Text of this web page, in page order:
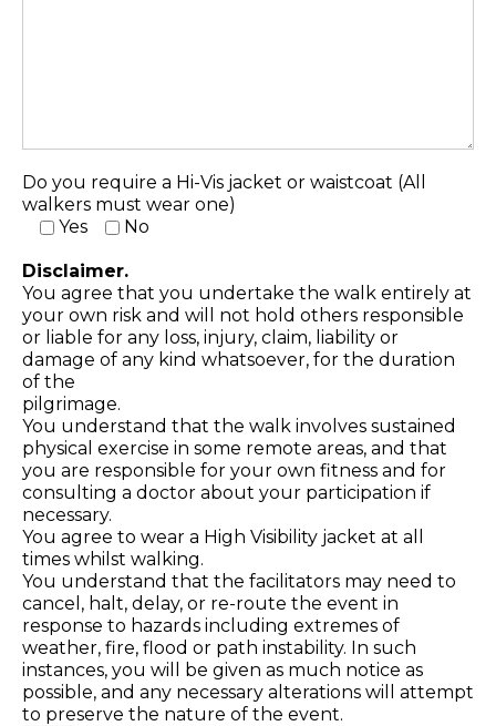
Do you require a Hi-Vis jacket or waistcoat (All
walkers must wear one)
Yes
No
Disclaimer.
You agree that you undertake the walk entirely at
your own risk and will not hold others responsible
or liable for any loss, injury, claim, liability or
damage of any kind whatsoever, for the duration
of the
pilgrimage.
You understand that the walk involves sustained
physical exercise in some remote areas, and that
you are responsible for your own fitness and for
consulting a doctor about your participation if
necessary.
You agree to wear a High Visibility jacket at all
times whilst walking.
You understand that the facilitators may need to
cancel, halt, delay, or re-route the event in
response to hazards including extremes of
weather, fire, flood or path instability. In such
instances, you will be given as much notice as
possible, and any necessary alterations will attempt
to preserve the nature of the event.